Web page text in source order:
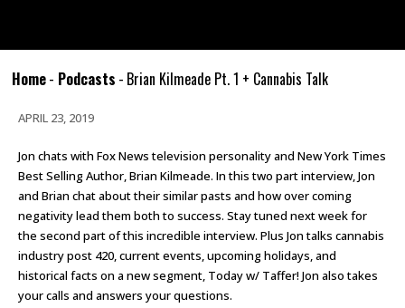
Home- Podcasts - Brian Kilmeade Pt. 1 + Cannabis Talk
APRIL 23, 2019
Jon chats with Fox News television personality and New York Times
Best Selling Author, Brian Kilmeade. In this two part interview, Jon
and Brian chat about their similar pasts and how over coming
negativity lead them both to success. Stay tuned next week for
the second part of this incredible interview. Plus Jon talks cannabis
industry post 420, current events, upcoming holidays, and
historical facts on a new segment, Today w/ Taffer! Jon also takes
your calls and answers your questions.